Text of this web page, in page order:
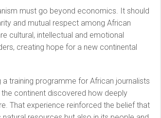
must go beyond economics. It should
and mutual respect among African
cultural, intellectual and emotional
creating hope for a new continental
training programme for African journalists
continent discovered how deeply
That experience reinforced the belief that